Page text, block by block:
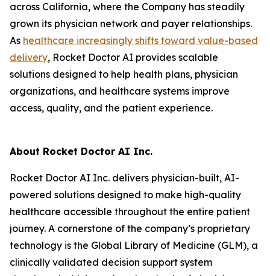
across California, where the Company has steadily
grown its physician network and payer relationships.
As healthcare increasingly shifts toward value-based
delivery, Rocket Doctor AI provides scalable
solutions designed to help health plans, physician
organizations, and healthcare systems improve
access, quality, and the patient experience.
About Rocket Doctor AI Inc.
Rocket Doctor AI Inc. delivers physician-built, AI-
powered solutions designed to make high-quality
healthcare accessible throughout the entire patient
journey. A cornerstone of the company’s proprietary
technology is the Global Library of Medicine (GLM), a
clinically validated decision support system